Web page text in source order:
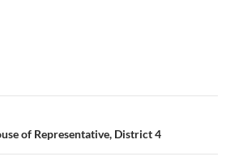
of Representative, District 4